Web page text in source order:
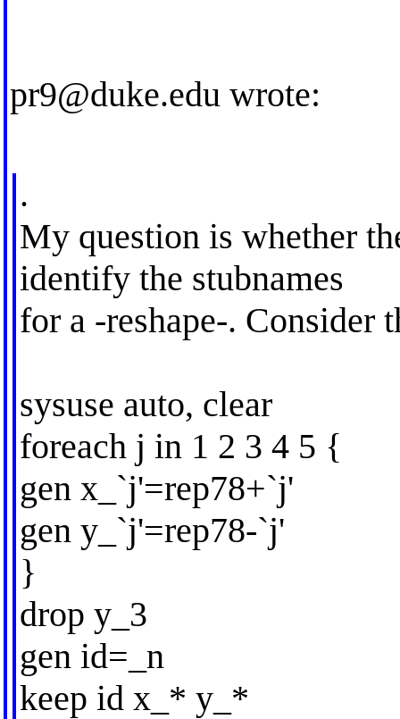
pr9@duke.edu wrote:
.
My question is whether
identify the stubnames
for a -reshape-. Consider
sysuse auto, clear
foreach j in 1 2 3 4 5 {
gen x_`j'=rep78+`j'
gen y_`j'=rep78-`j'
}
drop y_3
gen id=_n
keep id x_* y_*